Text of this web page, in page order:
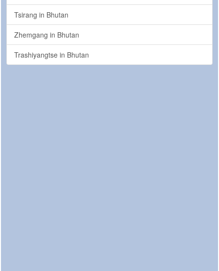
Tsirang in Bhutan
Zhemgang in Bhutan
Trashiyangtse in Bhutan